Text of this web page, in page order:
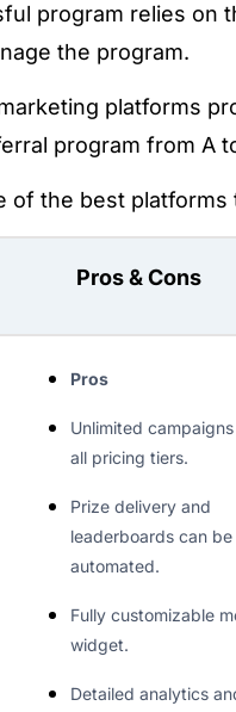
program relies on
the program.
platforms
program from A
of the best
Pros & Cons
Pros
Unlimited
all pricing tiers.
Prize delivery and
leaderboards can be
automated.
Fully customizable
widget.
Detailed analytics